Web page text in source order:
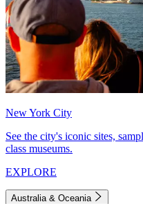
New York City
See the city's iconic sites,
class museums.
EXPLORE
Australia & Oceania